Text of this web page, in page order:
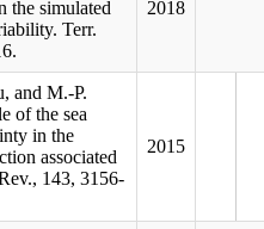
the simulated
Terr.
2018
and M.-P.
of the sea
in the
associated
143, 3156-
2015